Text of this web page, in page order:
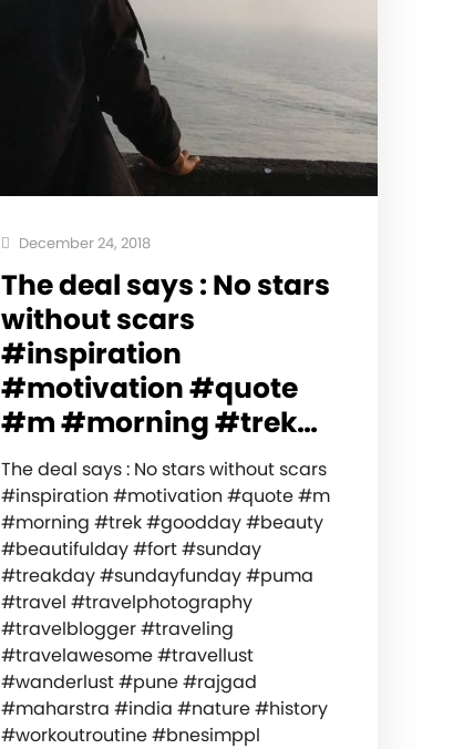
December 24, 2018
The deal says : No stars
without scars
#inspiration
#motivation #quote
#m #morning #trek…
The deal says : No stars without scars
#inspiration #motivation #quote #m
#morning #trek #goodday #beauty
#beautifulday #fort #sunday
#treakday #sundayfunday #puma
#travel #travelphotography
#travelblogger #traveling
#travelawesome #travellust
#wanderlust #pune #rajgad
#maharstra #india #nature #history
#workoutroutine #bnesimppl